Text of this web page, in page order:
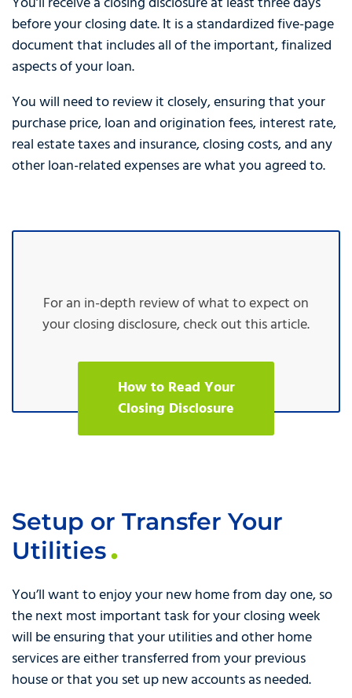
before your closing date. It is a standardized five-page
document that includes all of the important, finalized
aspects of your loan.
You will need to review it closely, ensuring that your
purchase price, loan and origination fees, interest rate,
real estate taxes and insurance, closing costs, and any
other loan-related expenses are what you agreed to.
For an in-depth review of what to expect on
your closing disclosure, check out this article.
How to Read Your
Closing Disclosure
Setup or Transfer Your
Utilities
You’ll want to enjoy your new home from day one, so
the next most important task for your closing week
will be ensuring that your utilities and other home
services are either transferred from your previous
house or that you set up new accounts as needed.